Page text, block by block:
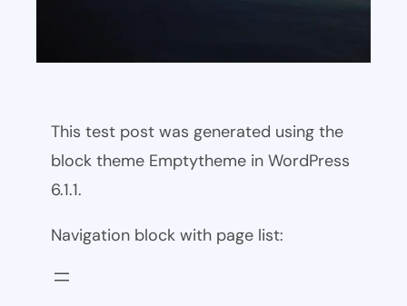
This test post was generated using the
block theme Emptytheme in WordPress
6.1.1.
Navigation block with page list: